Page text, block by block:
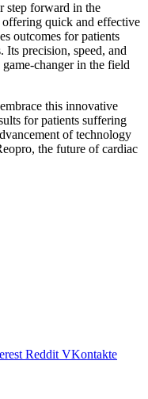
step forward in the
offering quick and effective
outcomes for patients
Its precision, speed, and
changer in the field
this innovative
for patients suffering
of technology
the future of cardiac
Reddit VKontakte